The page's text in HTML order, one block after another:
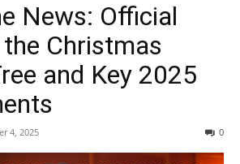
News: Official
Christmas
and Key 2025
4, 2025 0